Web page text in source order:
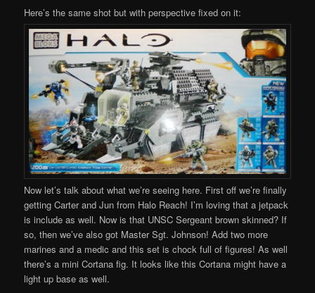
Here’s the same shot but with perspective fixed on it:
Now let’s talk about what we’re seeing here. First off we’re finally
getting Carter and Jun from Halo Reach! I’m loving that a jetpack
is include as well. Now is that UNSC Sergeant brown skinned? If
so, then we’ve also got Master Sgt. Johnson! Add two more
marines and a medic and this set is chock full of figures! As well
there’s a mini Cortana fig. It looks like this Cortana might have a
light up base as well.